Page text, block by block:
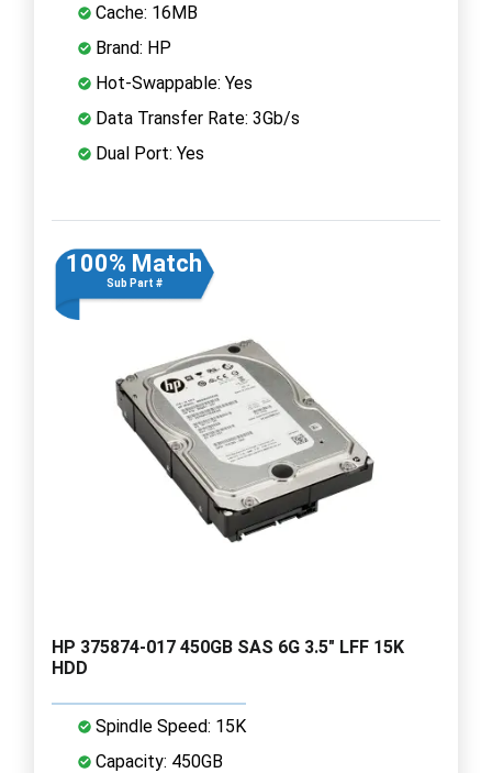
Cache: 16MB
Brand: HP
Hot-Swappable: Yes
Data Transfer Rate: 3Gb/s
Dual Port: Yes
100% Match
Sub Part #
HP 375874-017 450GB SAS 6G 3.5" LFF 15K
HDD
Spindle Speed: 15K
Capacity: 450GB